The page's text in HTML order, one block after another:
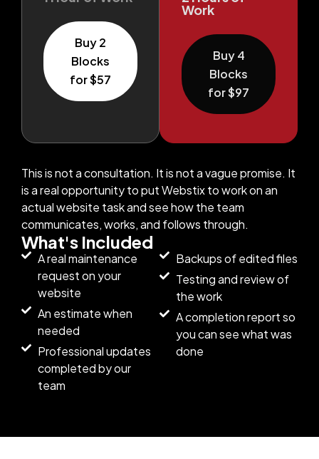
Buy 2
Blocks
for $57
Work
Buy 4
Blocks
for $97
This is not a consultation. It is not a vague promise. It
is a real opportunity to put Webstix to work on an
actual website task and see how the team
communicates, works, and follows through.
What's Included
A real maintenance
request on your
website
An estimate when
needed
Professional updates
completed by our
team
Backups of edited files
Testing and review of
the work
A completion report so
you can see what was
done